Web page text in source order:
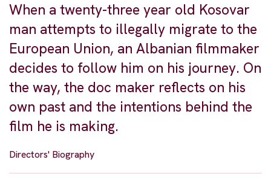
When a twenty-three year old Kosovar
man attempts to illegally migrate to the
European Union, an Albanian filmmaker
decides to follow him on his journey. On
the way, the doc maker reflects on his
own past and the intentions behind the
film he is making.
Directors' Biography